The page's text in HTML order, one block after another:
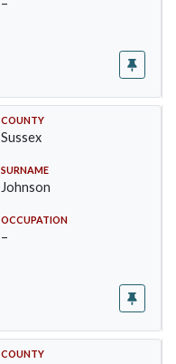
–
COUNTY
Sussex
SURNAME
Johnson
OCCUPATION
–
COUNTY